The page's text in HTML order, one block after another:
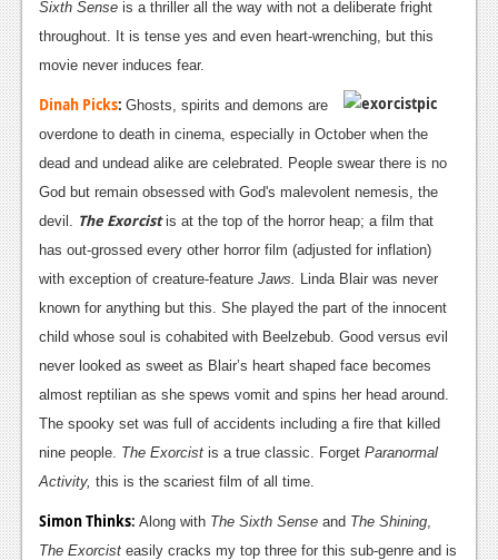
Sixth Sense is a thriller all the way with not a deliberate fright
throughout. It is tense yes and even heart-wrenching, but this
movie never induces fear.
Dinah Picks: Ghosts, spirits and demons are
overdone to death in cinema, especially in October when the
dead and undead alike are celebrated. People swear there is no
God but remain obsessed with God's malevolent nemesis, the
devil.
The Exorcist is at the top of the horror heap; a film that
has out-grossed every other horror film (adjusted for inflation)
with exception of creature-feature Jaws.
Linda Blair was never
known for anything but this. She played the part of the innocent
child whose soul is cohabited with Beelzebub. Good versus evil
never looked as sweet as Blair’s heart shaped face becomes
almost reptilian as she spews vomit and spins her head around.
The spooky set was full of accidents including a fire that killed
nine people. The Exorcist is a true classic. Forget Paranormal
Activity, this is the scariest film of all time.
Simon Thinks: Along with The Sixth Sense and The Shining
The Exorcist easily cracks my top three for this sub-genre and is